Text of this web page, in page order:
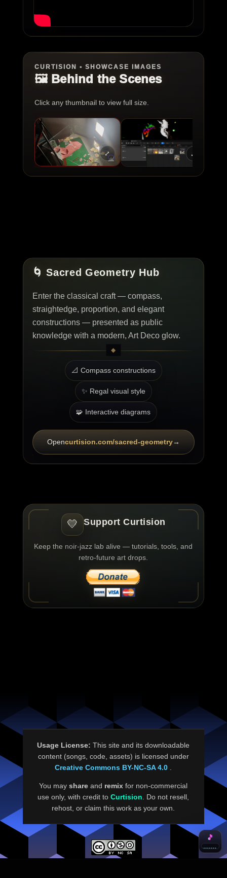
CURTISION • SHOWCASE IMAGES
🖼️ Behind the Scenes
Click any thumbnail to view full size.
⤢ ⤢
🌀 Sacred Geometry Hub
Enter the classical craft — compass,
straightedge, proportion, and elegant
constructions — presented as public
knowledge with a modern, Art Deco glow.
📐 Compass constructions
✨ Regal visual style
🧩 Interactive diagrams
Opencurtision.com/sacred-geometry→
💛 Support Curtision
Keep the noir-jazz lab alive — tutorials, tools, and
retro-future art drops.
🎵
Usage License: This site and its downloadable
content (songs, code, assets) is licensed under
Creative Commons BY-NC-SA 4.0 .
You mayshare and remix for non-commercial
use only, with credit toCurtision. Do not resell,
rehost, or claim this work as your own.